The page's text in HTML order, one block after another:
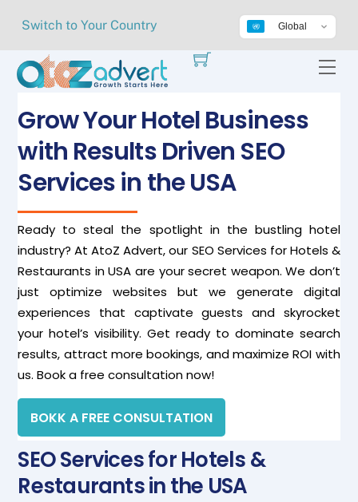
Switch to Your Country Global
Grow Your Hotel Business
with Results Driven SEO
Services in the USA
Ready to steal the spotlight in the bustling hotel
industry? At AtoZ Advert, our SEO Services for Hotels &
Restaurants in USA are your secret weapon. We don’t
just optimize websites but we generate digital
experiences that captivate guests and skyrocket
your hotel’s visibility. Get ready to dominate search
results, attract more bookings, and maximize ROI with
us. Book a free consultation now!
BOKK A FREE CONSULTATION
SEO Services for Hotels &
Restaurants in the USA